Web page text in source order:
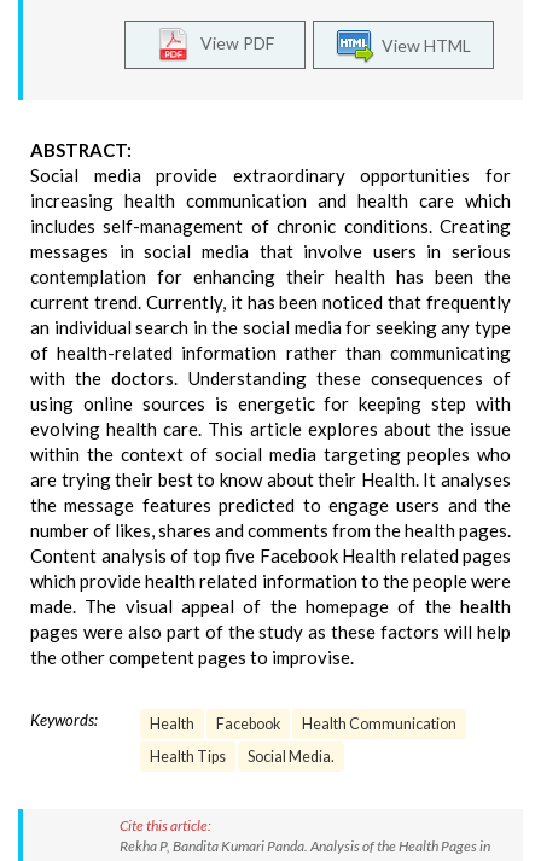
View HTML
View PDF
ABSTRACT:
Social media provide extraordinary opportunities for
increasing health communication and health care which
includes self-management of chronic conditions. Creating
messages in social media that involve users in serious
contemplation for enhancing their health has been the
current trend. Currently, it has been noticed that frequently
an individual search in the social media for seeking any type
of health-related information rather than communicating
with the doctors. Understanding these consequences of
using online sources is energetic for keeping step with
evolving health care. This article explores about the issue
within the context of social media targeting peoples who
are trying their best to know about their Health. It analyses
the message features predicted to engage users and the
number of likes, shares and comments from the health pages.
Content analysis of top five Facebook Health related pages
which provide health related information to the people were
made. The visual appeal of the homepage of the health
pages were also part of the study as these factors will help
the other competent pages to improvise.
Keywords: Health Facebook
Health Communication
Health Tips
Social Media.
Cite this article:
Rekha P, Bandita Kumari Panda. Analysis of the Health Pages in